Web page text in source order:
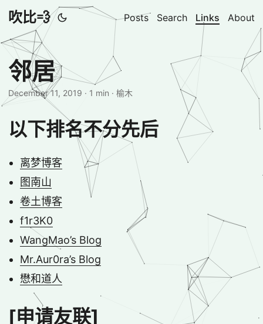
吹比💨 Posts Search Links About
邻居
December 11, 2019 · 1 min · 榆木
以下排名不分先后
离梦博客
图南山
卷土博客
f1r3K0
WangMao’s Blog
Mr.Aur0ra’s Blog
懋和道人
[申请友联]